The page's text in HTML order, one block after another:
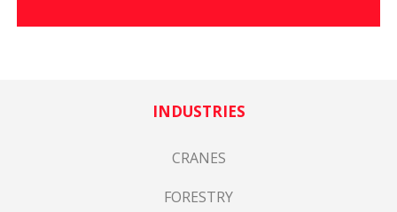
INDUSTRIES
CRANES
FORESTRY